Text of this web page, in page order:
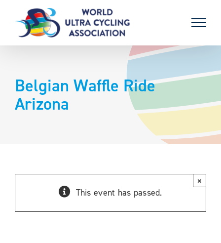
content
Belgian Waffle Ride
Arizona
This event has passed.
×